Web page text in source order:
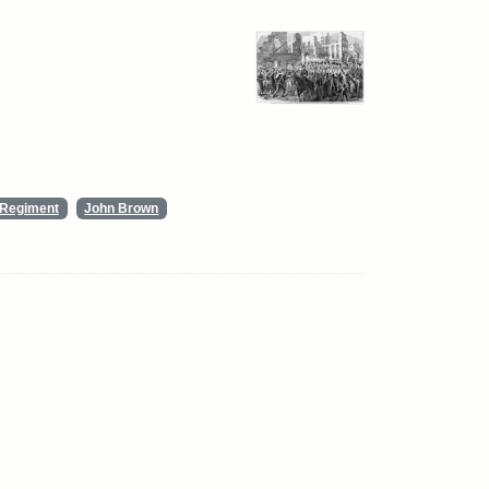
John Brown